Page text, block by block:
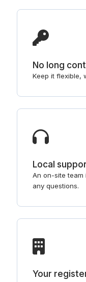
No long
Keep it flexible,
Local
An on-site team
any questions.
Your